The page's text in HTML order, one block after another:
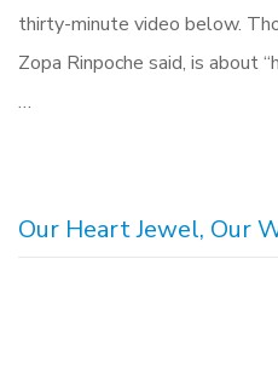
thirty-minute video below.
Zopa Rinpoche said, is about
…
Our Heart Jewel, Our